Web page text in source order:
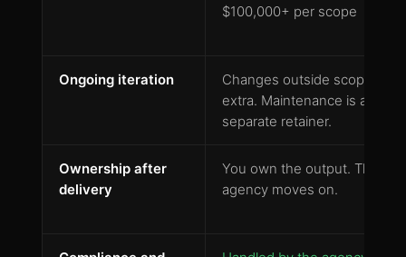
$100,000+ per scope
Ongoing iteration
Changes outside scope cost
extra. Maintenance is a
separate retainer.
Ownership after
delivery
You own the output. The
agency moves on.